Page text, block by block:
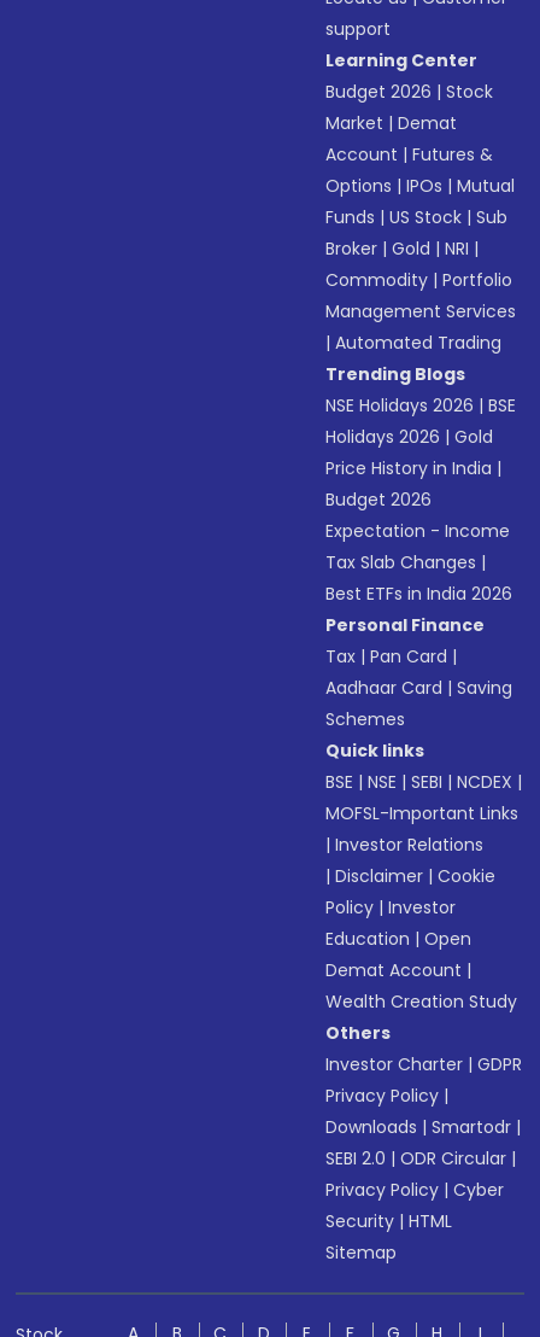
support
Learning Center
Budget 2026 |Stock
Market |Demat
Account |Futures &
Options |IPOs |Mutual
Funds |US Stock |Sub
Broker |Gold |NRI |
Commodity |Portfolio
Management Services
|Automated Trading
Trending Blogs
NSE Holidays 2026 |BSE
Holidays 2026 |Gold
Price History in India |
Budget 2026
Expectation - Income
Tax Slab Changes |
Best ETFs in India 2026
Personal Finance
Tax |Pan Card |
Aadhaar Card |Saving
Schemes
Quick links
BSE |NSE |SEBI |NCDEX |
MOFSL-Important Links
|Investor Relations
|Disclaimer |Cookie
Policy |Investor
Education |Open
Demat Account |
Wealth Creation Study
Others
Investor Charter |GDPR
Privacy Policy |
Downloads |Smartodr |
SEBI 2.0 |ODR Circular |
Privacy Policy |Cyber
Security |HTML
Sitemap